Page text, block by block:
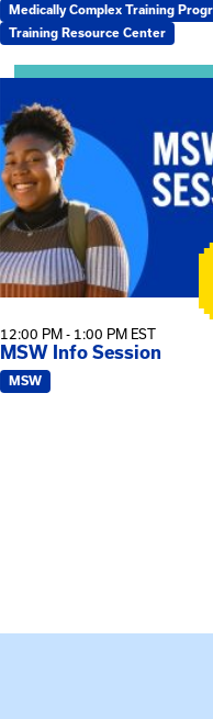
Medically Complex Training
Training Resource Center
12:00 PM - 1:00 PM EST
MSW Info Session
MSW